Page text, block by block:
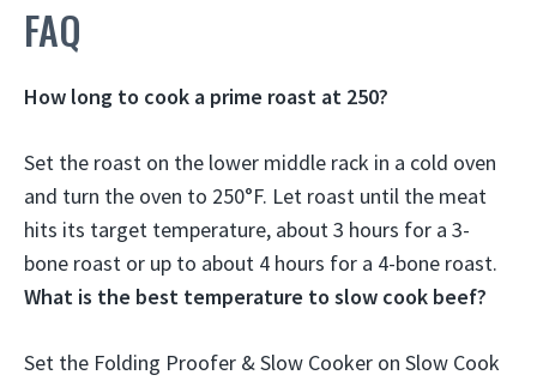
FAQ
How long to cook a prime roast at 250?
Set the roast on the lower middle rack in a cold oven
and turn the oven to 250°F. Let roast until the meat
hits its target temperature, about 3 hours for a 3-
bone roast or up to about 4 hours for a 4-bone roast.
What is the best temperature to slow cook beef?
Set the Folding Proofer & Slow Cooker on Slow Cook